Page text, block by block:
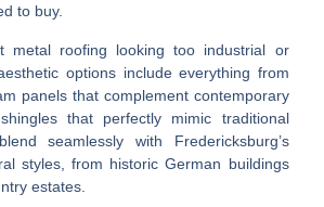
to buy.
metal roofing looking too industrial or
options include everything from
panels that complement contemporary
that perfectly mimic traditional
seamlessly with Fredericksburg’s
styles, from historic German buildings
estates.